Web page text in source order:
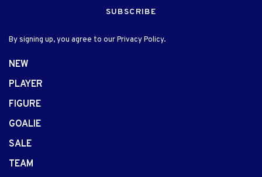
SUBSCRIBE
By signing up, you agree to our Privacy Policy.
NEW
PLAYER
FIGURE
GOALIE
SALE
TEAM